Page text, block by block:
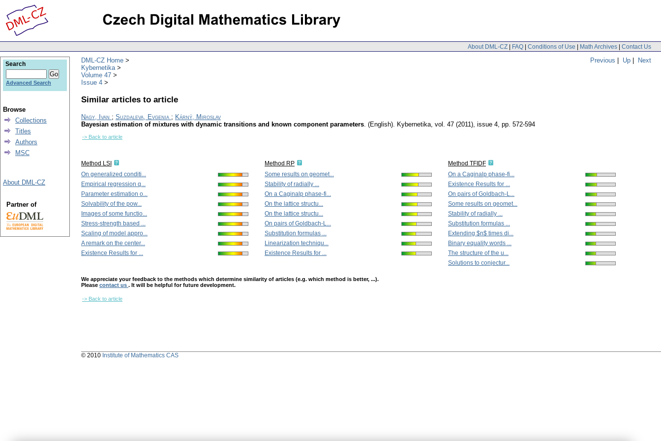
About DML-CZ | FAQ | Conditions of Use | Math Archives | Contact Us
Previous | Up | Next
DML-CZ Home
Kybernetika
Volume 47
Issue 4
Similar articles to article
Nagy, Ivan ; Suzdaleva, Evgenia ; Kárný, Miroslav
Bayesian estimation of mixtures with dynamic transitions and known component parameters. (English). Kybernetika, vol. 47 (2011), issue 4, pp. 572-594
-> Back to article
Method LSI
On generalized conditi...
Empirical regression q...
Parameter estimation o...
Solvability of the pow...
Images of some functio...
Stress-strength based ...
Scaling of model appro...
A remark on the center...
Existence Results for ...
Method RP
Some results on geomet...
Stability of radially ...
On a Caginalp phase-fi...
On the lattice structu...
On the lattice structu...
On pairs of Goldbach-L...
Substitution formulas ...
Linearization techniqu...
Existence Results for ...
Method TFIDF
On a Caginalp phase-fi...
Existence Results for ...
On pairs of Goldbach-L...
Some results on geomet...
Stability of radially ...
Substitution formulas ...
Extending $n$ times di...
Binary equality words ...
The structure of the u...
Solutions to conjectur...
We appreciate your feedback to the methods which determine similarity of articles (e.g. which method is better, ...).
Please contact us . It will be helpful for future development.
-> Back to article
Search
Advanced Search
Browse
Collections
Titles
Authors
MSC
About DML-CZ
Partner of
© 2010 Institute of Mathematics CAS